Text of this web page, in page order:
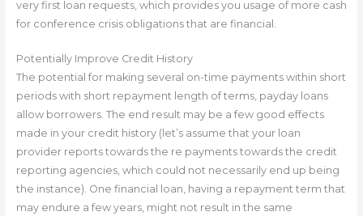
very first loan requests, which provides you usage of more cash
for conference crisis obligations that are financial.
Potentially Improve Credit History
The potential for making several on-time payments within short
periods with short repayment length of terms, payday loans
allow borrowers. The end result may be a few good effects
made in your credit history (let’s assume that your loan
provider reports towards the re payments towards the credit
reporting agencies, which could not necessarily end up being
the instance). One financial loan, having a repayment term that
may endure a few years, might not result in the same